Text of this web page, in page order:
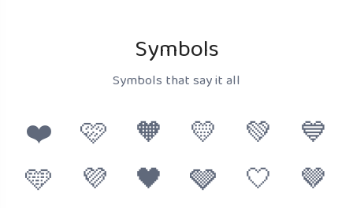
Symbols
Symbols that say it all
❤️ 🩷 🧡 💛 💚
💙
🩵
💜 🖤 🩶 🤍
🤎